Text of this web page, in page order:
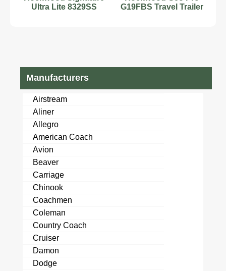
Ultra Lite 8329SS
G19FBS Travel Trailer
Manufacturers
Airstream
Aliner
Allegro
American Coach
Avion
Beaver
Carriage
Chinook
Coachmen
Coleman
Country Coach
Cruiser
Damon
Dodge